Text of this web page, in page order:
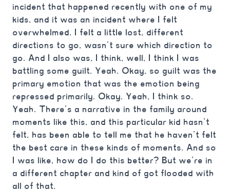
incident that happened recently with one of my
kids, and it was an incident where I felt
overwhelmed. I felt a little lost, different
directions to go, wasn’t sure which direction to
go. And I also was, I think, well, I think I was
battling some guilt. Yeah. Okay, so guilt was the
primary emotion that was the emotion being
repressed primarily. Okay. Yeah, I think so.
Yeah. There’s a narrative in the family around
moments like this, and this particular kid hasn’t
felt, has been able to tell me that he haven’t felt
the best care in these kinds of moments. And so
I was like, how do I do this better? But we’re in
a different chapter and kind of got flooded with
all of that.